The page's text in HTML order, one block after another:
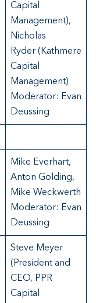
Capital
Management),
Nicholas
Ryder (Kathmere
Capital
Management)
Moderator: Evan
Deussing
Mike Everhart,
Anton Golding,
Mike Weckwerth
Moderator: Evan
Deussing
Steve Meyer
(President and
CEO, PPR
Capital